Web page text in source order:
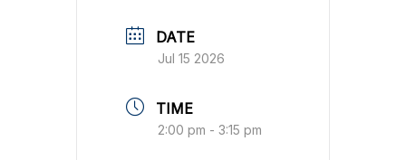
DATE
Jul 15 2026
TIME
2:00 pm - 3:15 pm